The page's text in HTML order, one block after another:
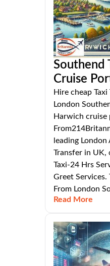
Southend
Cruise
Hire cheap
London
Harwich cruise
leading
Transfer in UK,
Taxi-24 Hrs
Greet Services.
From London
Read More